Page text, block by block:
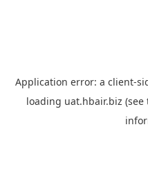
Application error: a client-
loading uat.hbair.biz (see